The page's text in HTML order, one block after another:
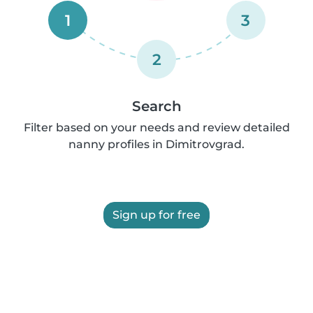
1
2
3
Search
Filter based on your needs and review detailed
nanny profiles in Dimitrovgrad.
Sign up for free